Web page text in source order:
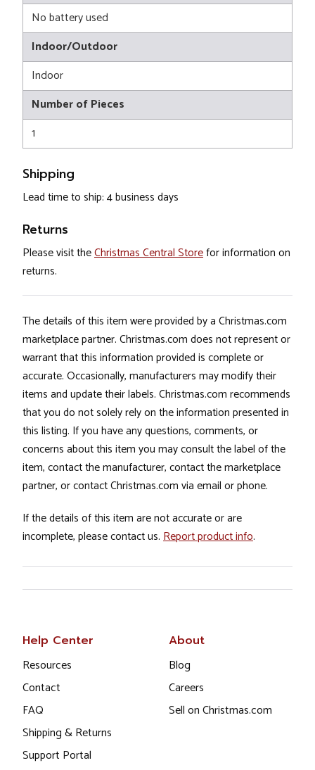
No battery used
Indoor/Outdoor
Indoor
Number of Pieces
1
Shipping
Lead time to ship: 4 business days
Returns
Please visit theChristmas Central Storefor information on
returns.
The details of this item were provided by a Christmas.com
marketplace partner. Christmas.com does not represent or
warrant that this information provided is complete or
accurate. Occasionally, manufacturers may modify their
items and update their labels. Christmas.com recommends
that you do not solely rely on the information presented in
this listing. If you have any questions, comments, or
concerns about this item you may consult the label of the
item, contact the manufacturer, contact the marketplace
partner, or contact Christmas.com via email or phone.
If the details of this item are not accurate or are
incomplete, please contact us. Report product info.
Help Center
Resources
Contact
FAQ
Shipping & Returns
Support Portal
About
Blog
Careers
Sell on Christmas.com